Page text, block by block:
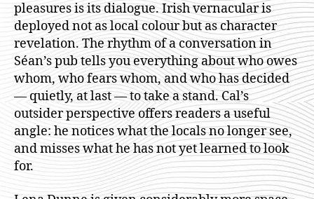
pleasures is its dialogue. Irish vernacular is
deployed not as local colour but as character
revelation. The rhythm of a conversation in
Séan’s pub tells you everything about who owes
whom, who fears whom, and who has decided
— quietly, at last — to take a stand. Cal’s
outsider perspective offers readers a useful
angle: he notices what the locals no longer see,
and misses what he has not yet learned to look
for.